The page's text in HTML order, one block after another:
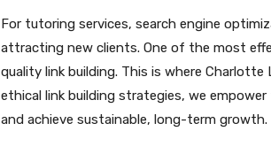
For tutoring services, search engine
attracting new clients. One of the most
quality link building. This is where
ethical link building strategies, we
and achieve sustainable, long-term growth.